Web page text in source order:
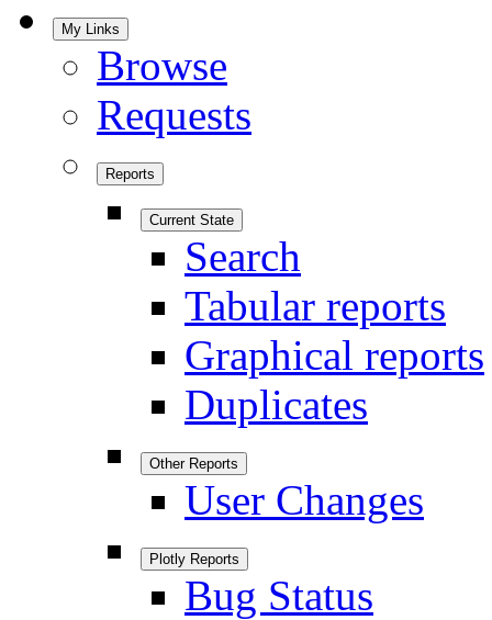
My Links
Browse
Requests
Reports
Current State
Search
Tabular reports
Graphical reports
Duplicates
Other Reports
User Changes
Plotly Reports
Bug Status